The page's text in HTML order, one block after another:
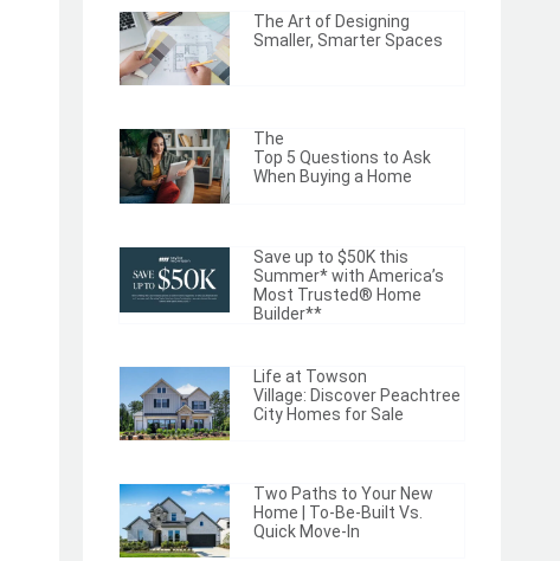
The Art of Designing
Smaller, Smarter Spaces
The
Top 5 Questions to Ask
When Buying a Home
Save up to $50K this
Summer* with America’s
Most Trusted® Home
Builder**
Life at Towson
Village: Discover Peachtree
City Homes for Sale
Two Paths to Your New
Home | To-Be-Built Vs.
Quick Move-In